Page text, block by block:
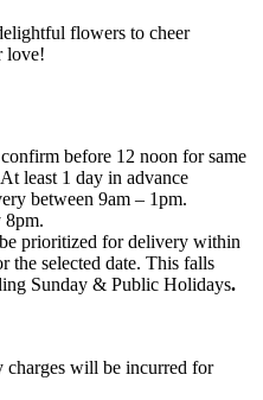
flowers to cheer
love!
before 12 noon for same
least 1 day in advance
between 9am – 1pm.
8pm.
prioritized for delivery within
the selected date. This falls
Sunday & Public Holidays.
will be incurred for